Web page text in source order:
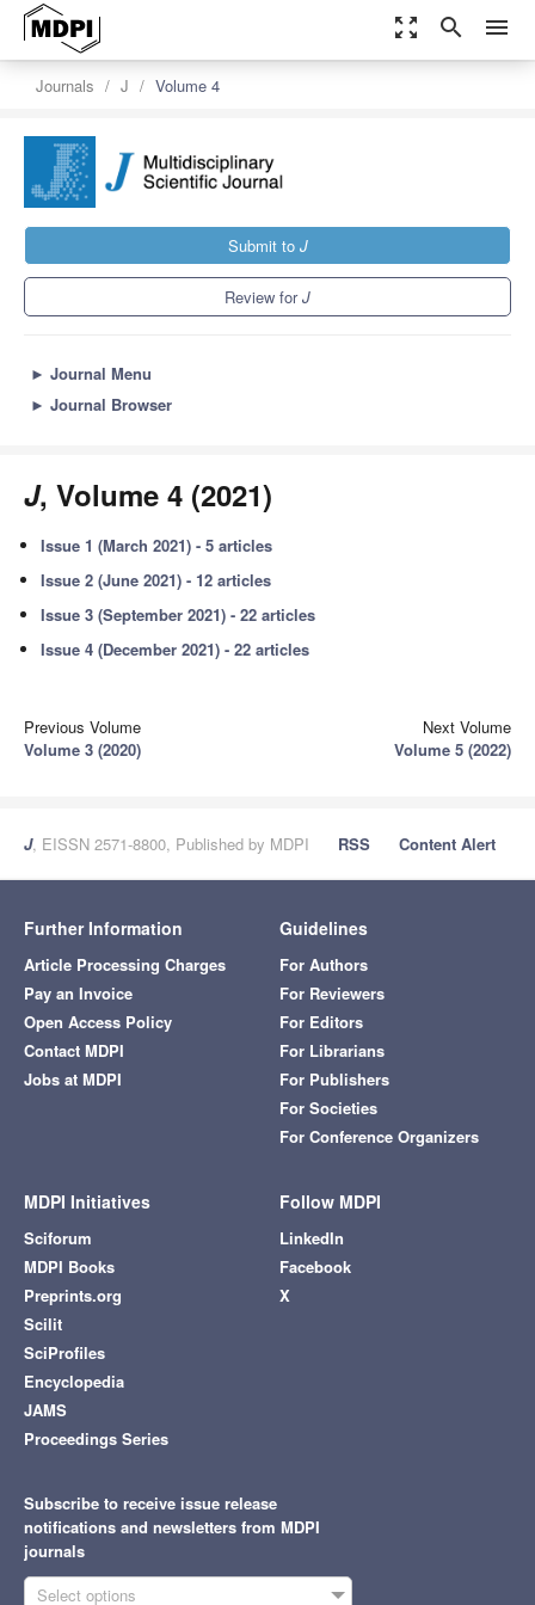
zoom_out_map search menu
Journals J Volume 4
Submit to J
Review forJ
► Journal Menu
► Journal Browser
J, Volume 4 (2021)
Issue 1 (March 2021) - 5 articles
Issue 2 (June 2021) - 12 articles
Issue 3 (September 2021) - 22 articles
Issue 4 (December 2021) - 22 articles
Previous Volume
Volume 3 (2020)
Next Volume
Volume 5 (2022)
J, EISSN 2571-8800, Published by MDPI RSS Content Alert
Further Information
Article Processing Charges
Pay an Invoice
Open Access Policy
Contact MDPI
Jobs at MDPI
Guidelines
For Authors
For Reviewers
For Editors
For Librarians
For Publishers
For Societies
For Conference Organizers
MDPI Initiatives
Sciforum
MDPI Books
Preprints.org
Scilit
SciProfiles
Encyclopedia
JAMS
Proceedings Series
Follow MDPI
LinkedIn
Facebook
X
Subscribe to receive issue release
notifications and newsletters from MDPI
journals
Select options